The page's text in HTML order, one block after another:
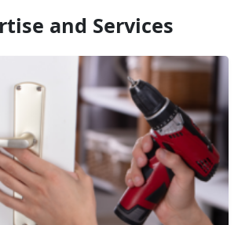
and Services